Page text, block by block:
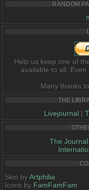
RANDOM
Help us keep one of
available to all.
Many thanks
THE
Livejournal |
The
Skin byArtphilia
Icons by FamFamFam